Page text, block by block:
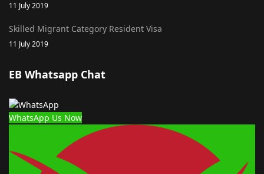
11 July 2019
Skilled Migrant Category Resident Visa
11 July 2019
EB Whatsapp Chat
WhatsApp Us Now